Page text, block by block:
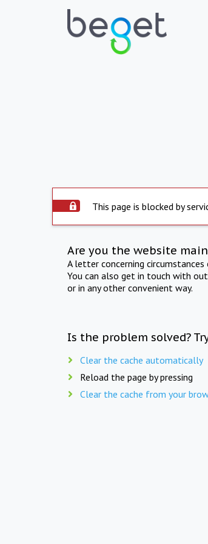
This page is blocked by
Are you the website
A letter concerning
You can also get in touch with
or in any other convenient way.
Is the problem solved?
Clear the cache automatically
Reload the page by pressing
Clear the cache from your